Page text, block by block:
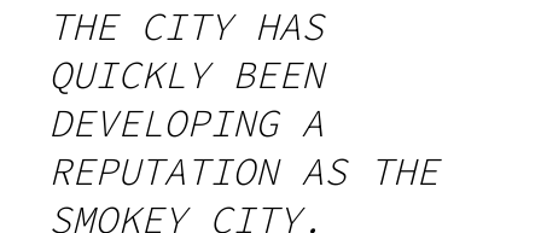
THE CITY HAS
QUICKLY BEEN
DEVELOPING A
REPUTATION AS THE
SMOKEY CITY.